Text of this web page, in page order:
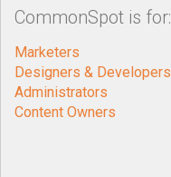
CommonSpot is for:
Marketers
Designers & Developers
Administrators
Content Owners